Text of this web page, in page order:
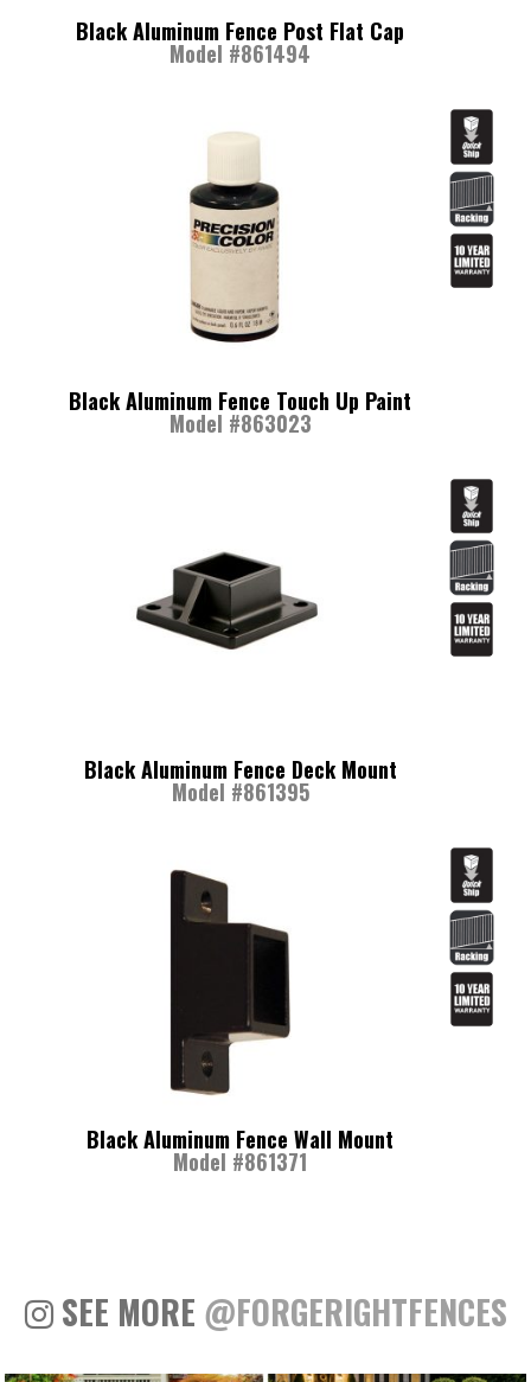
Black Aluminum Fence Post Flat Cap
Model #861494
Black Aluminum Fence Touch Up Paint
Model #863023
Black Aluminum Fence Deck Mount
Model #861395
Black Aluminum Fence Wall Mount
Model #861371
SEE MORE @FORGERIGHTFENCES